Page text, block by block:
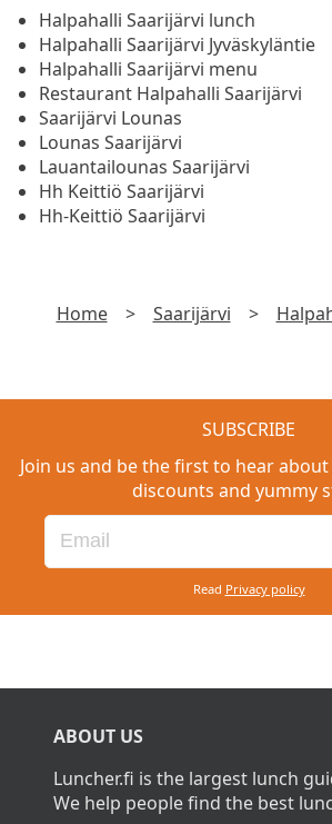
Halpahalli Saarijärvi lunch
Halpahalli Saarijärvi Jyväskyläntie
Halpahalli Saarijärvi menu
Restaurant Halpahalli Saarijärvi
Saarijärvi Lounas
Lounas Saarijärvi
Lauantailounas Saarijärvi
Hh Keittiö Saarijärvi
Hh-Keittiö Saarijärvi
Home > Saarijärvi >
SUBSCRIBE
Join us and be the first to hear
discounts and yummy
Read Privacy policy
ABOUT US
Luncher.fi is the largest lunch
We help people find the best